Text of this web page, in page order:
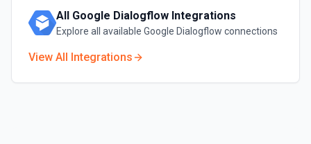
All Google Dialogflow Integrations
Explore all available Google Dialogflow connections
View All Integrations